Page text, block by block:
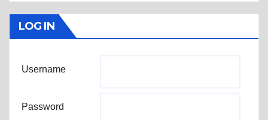
LOG IN
Username
Password